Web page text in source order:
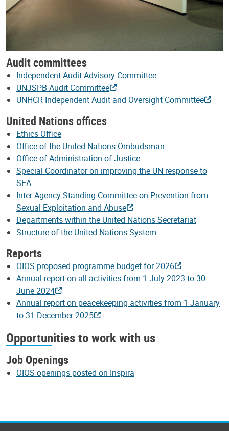
Audit committees
Independent Audit Advisory Committee
UNJSPB Audit Committee
UNHCR Independent Audit and Oversight Committee
United Nations offices
Ethics Office
Office of the United Nations Ombudsman
Office of Administration of Justice
Special Coordinator on improving the UN response to
SEA
Inter-Agency Standing Committee on Prevention from
Sexual Exploitation and Abuse
Departments within the United Nations Secretariat
Structure of the United Nations System
Reports
OIOS proposed programme budget for 2026
Annual report on all activities from 1 July 2023 to 30
June 2024
Annual report on peacekeeping activities from 1 January
to 31 December 2025
Opportunities to work with us
Job Openings
OIOS openings posted on Inspira